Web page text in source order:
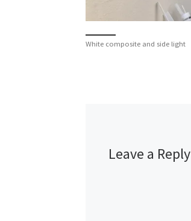
White composite and side light
Leave a Reply